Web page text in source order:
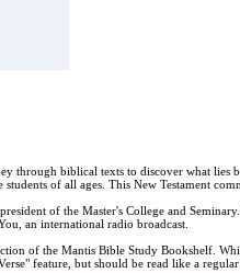
through biblical texts to discover what
of all ages. This New Testament
of the Master's College and
an international radio broadcast.
of the Mantis Bible Study Bookshelf.
feature, but should be read like a regular